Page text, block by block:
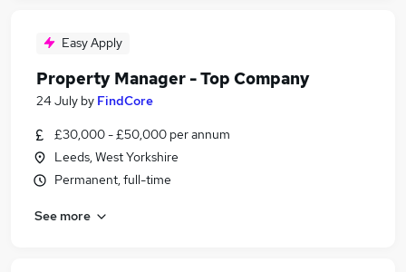
Easy Apply
Property Manager - Top Company
24 July by FindCore
£30,000 - £50,000 per annum
Leeds, West Yorkshire
Permanent, full-time
See more